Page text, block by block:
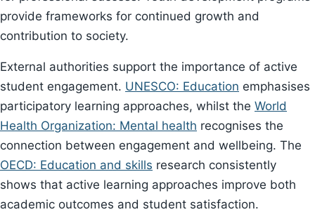
provide frameworks for continued growth and
contribution to society.
External authorities support the importance of active
student engagement. UNESCO: Education emphasises
participatory learning approaches, whilst the World
Health Organization: Mental health recognises the
connection between engagement and wellbeing. The
OECD: Education and skills research consistently
shows that active learning approaches improve both
academic outcomes and student satisfaction.